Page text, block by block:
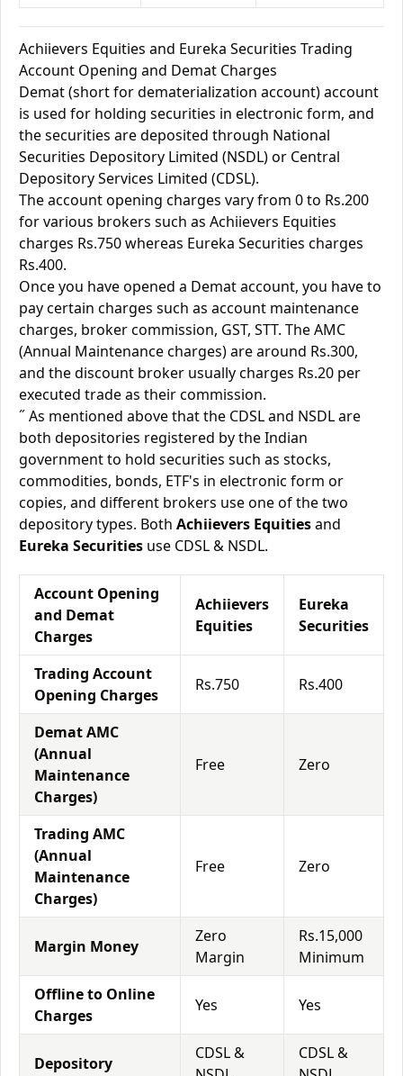
Achiievers Equities and Eureka Securities Trading
Account Opening and Demat Charges
Demat (short for dematerialization account) account
is used for holding securities in electronic form, and
the securities are deposited through National
Securities Depository Limited (NSDL) or Central
Depository Services Limited (CDSL).
The account opening charges vary from 0 to Rs.200
for various brokers such as Achiievers Equities
charges Rs.750 whereas Eureka Securities charges
Rs.400.
Once you have opened a Demat account, you have to
pay certain charges such as account maintenance
charges, broker commission, GST, STT. The AMC
(Annual Maintenance charges) are around Rs.300,
and the discount broker usually charges Rs.20 per
executed trade as their commission.
˝ As mentioned above that the CDSL and NSDL are
both depositories registered by the Indian
government to hold securities such as stocks,
commodities, bonds, ETF's in electronic form or
copies, and different brokers use one of the two
depository types. Both Achiievers Equitiesand
Eureka Securities use CDSL & NSDL.
Account Opening
and Demat
Charges
Achiievers
Equities
Eureka
Securities
Trading Account
Opening Charges
Rs.750 Rs.400
Demat AMC
(Annual
Maintenance
Charges)
Free Zero
Trading AMC
(Annual
Maintenance
Charges)
Free Zero
Margin Money
Zero
Margin
Rs.15,000
Minimum
Offline to Online
Charges
Yes Yes
Depository
CDSL &
CDSL &